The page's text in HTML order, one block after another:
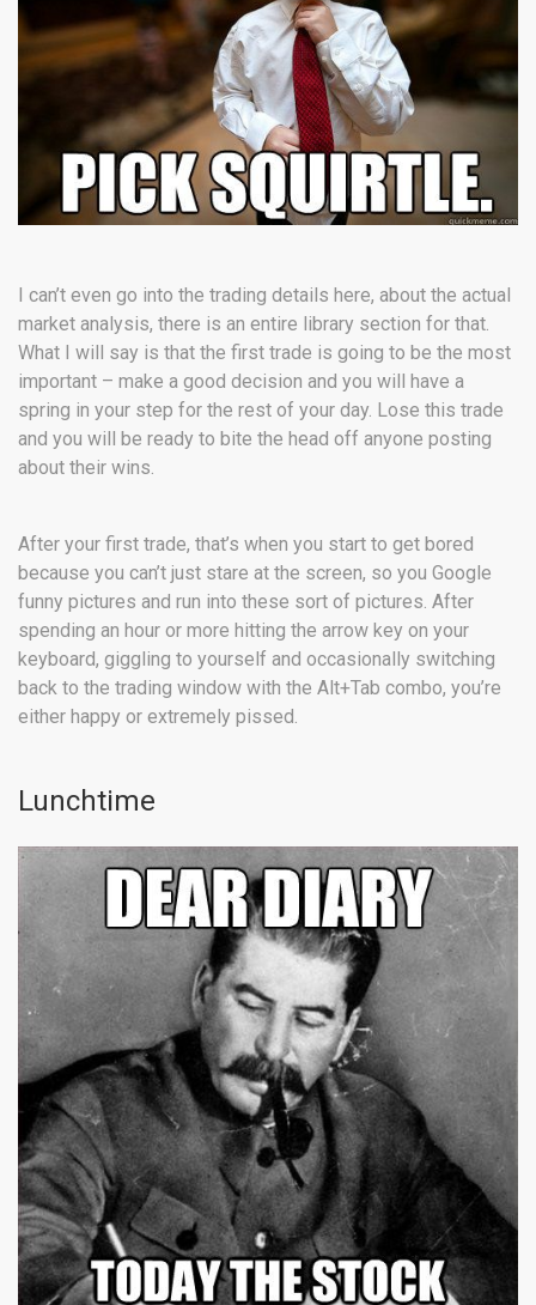
I can’t even go into the trading details here, about the actual
market analysis, there is an entire library section for that.
What I will say is that the first trade is going to be the most
important – make a good decision and you will have a
spring in your step for the rest of your day. Lose this trade
and you will be ready to bite the head off anyone posting
about their wins.
After your first trade, that’s when you start to get bored
because you can’t just stare at the screen, so you Google
funny pictures and run into these sort of pictures. After
spending an hour or more hitting the arrow key on your
keyboard, giggling to yourself and occasionally switching
back to the trading window with the Alt+Tab combo, you’re
either happy or extremely pissed.
Lunchtime